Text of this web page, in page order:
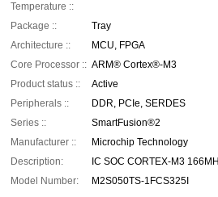
Temperature ::
Package ::
Tray
Architecture ::
MCU, FPGA
Core Processor :: ARM® Cortex®-M3
Product status ::
Active
Peripherals ::
DDR, PCIe, SERDES
Series ::
SmartFusion®2
Manufacturer ::
Microchip Technology
Description:
IC SOC CORTEX-M3
Model Number:
M2S050TS-1FCS325I